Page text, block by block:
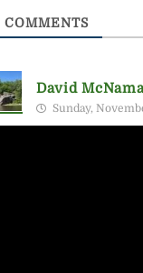
COMMENTS
David
Sunday,